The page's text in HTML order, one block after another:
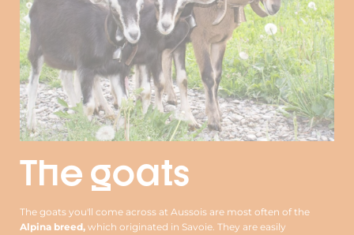
The goats
The goats you'll come across at Aussois are most often of the
Alpina breed, which originated in Savoie. They are easily